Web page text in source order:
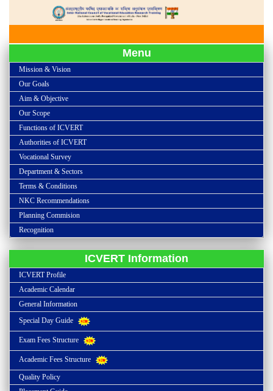
Menu
Mission & Vision
Our Goals
Aim & Objective
Our Scope
Functions of ICVERT
Authorities of ICVERT
Vocational Survey
Department & Sectors
Terms & Conditions
NKC Recommendations
Planning Commision
Recognition
ICVERT Information
ICVERT Profile
Academic Calendar
General Information
Special Day Guide
Exam Fees Structure
Academic Fees Structure
Quality Policy